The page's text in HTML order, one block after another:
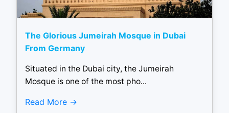
The Glorious Jumeirah Mosque in Dubai
From Germany
Situated in the Dubai city, the Jumeirah
Mosque is one of the most pho...
Read More